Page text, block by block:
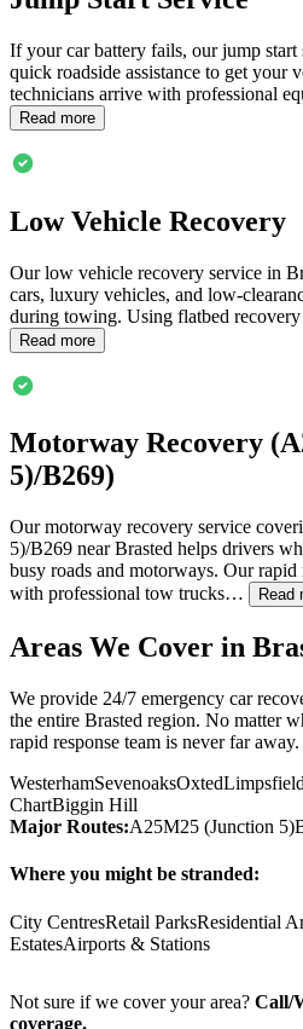
If your car battery fails, our jump start
quick roadside assistance to get your
technicians arrive with professional
Read more
Low Vehicle Recovery
Our low vehicle recovery service in
cars, luxury vehicles, and low-
during towing. Using flatbed
Read more
Motorway Recovery
5)/B269)
Our motorway recovery service
5)/B269 nearBrasted helps drivers
busy roads and motorways. Our
with professional tow trucks…
Read
Areas We Cover in
We provide 24/7 emergency car
the entire Brasted region. No matter
rapid response team is never far away.
WesterhamSevenoaksOxtedLimpsfield
ChartBiggin Hill
Major Routes:A25M25 (Junction 5)
Where you might be stranded:
City CentresRetail ParksResidential
EstatesAirports & Stations
Not sure if we cover your area? Call/
coverage.